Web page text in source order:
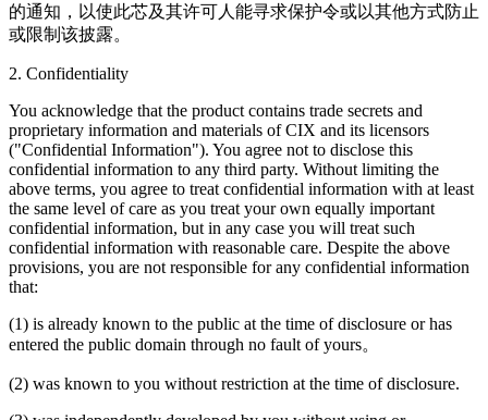
的通知，以使此芯及其许可人能寻求保护令或以其他方式防止
或限制该披露。
2. Confidentiality
You acknowledge that the product contains trade secrets and
proprietary information and materials of CIX and its licensors
("Confidential Information"). You agree not to disclose this
confidential information to any third party. Without limiting the
above terms, you agree to treat confidential information with at least
the same level of care as you treat your own equally important
confidential information, but in any case you will treat such
confidential information with reasonable care. Despite the above
provisions, you are not responsible for any confidential information
that:
(1) is already known to the public at the time of disclosure or has
entered the public domain through no fault of yours。
(2) was known to you without restriction at the time of disclosure.